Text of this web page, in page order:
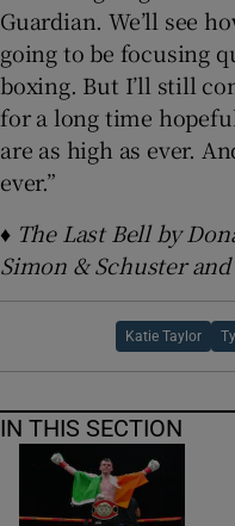
Guardian. We’ll see
going to be focusing
boxing. But I’ll still
for a long time
are as high as ever.
ever.”
♦ The Last Bell by
Simon & Schuster
Katie Taylor
IN THIS SECTION